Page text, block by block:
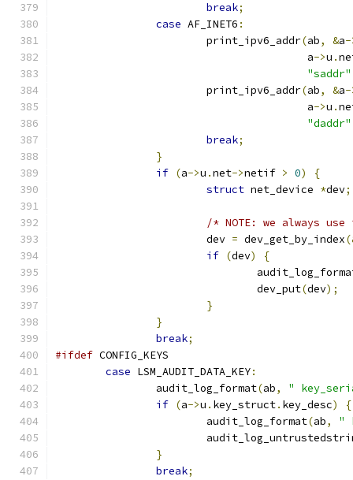
break;
case AF_INET6 :
			print_ipv6_addr
(ab, &a-
					a
->u .
"saddr"
			print_ipv6_addr
(ab, &a-
					a
->u .
"daddr"
break;
}
if (a->u .net->netif > 0)
{
struct net_device *dev;
/* NOTE: we always
			dev
= dev_get_by_index
if (dev)
{
				dev_put
(dev);
}
}
break;
#ifdef CONFIG_KEYS
case LSM_AUDIT_DATA_KEY:
		audit_log_format
(ab,
"
if (a->u . key_struct. key_desc)
{
			audit_log_format
(ab,
"
}
break;